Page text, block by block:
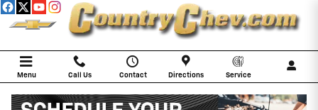
Skip to main content
Menu Call Us Contact Directions Service